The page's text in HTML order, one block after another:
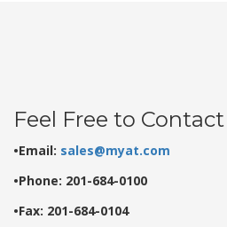
Feel Free to
•Email: sales@myat.com
•Phone: 201-684-0100
•Fax: 201-684-0104